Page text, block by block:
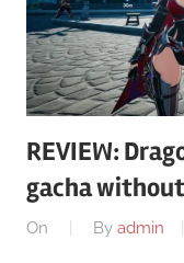
REVIEW:
gacha
On By admin